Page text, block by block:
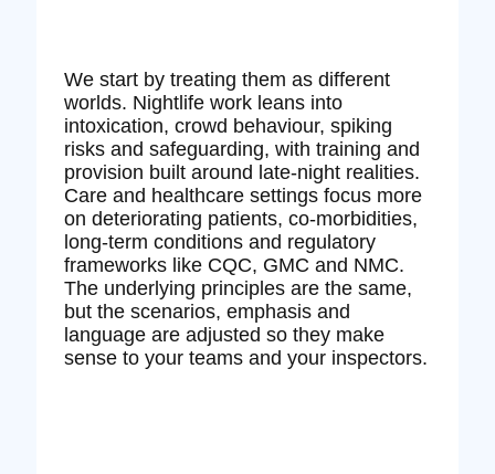
We start by treating them as different
worlds. Nightlife work leans into
intoxication, crowd behaviour, spiking
risks and safeguarding, with training and
provision built around late‑night realities.
Care and healthcare settings focus more
on deteriorating patients, co‑morbidities,
long‑term conditions and regulatory
frameworks like CQC, GMC and NMC.
The underlying principles are the same,
but the scenarios, emphasis and
language are adjusted so they make
sense to your teams and your inspectors.